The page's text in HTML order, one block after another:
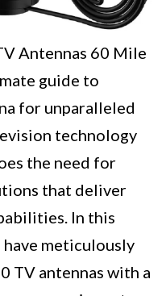
Antennas 60 Mile
guide to
for unparalleled
technology
the need for
that deliver
In this
have meticulously
TV antennas with a